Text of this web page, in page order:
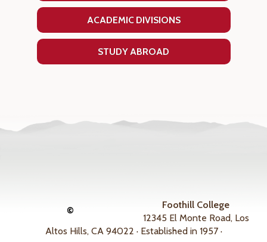
ACADEMIC DIVISIONS
STUDY ABROAD
©
Foothill College
12345 El Monte Road, Los
Altos Hills, CA 94022 · Established in 1957 ·